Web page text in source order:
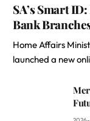
SA’s Smart
Bank
Home Affairs
launched a new